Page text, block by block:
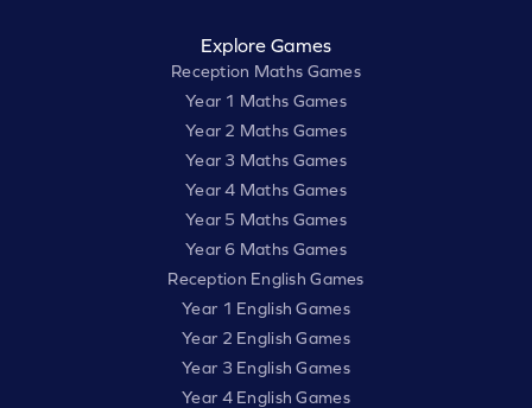
Explore Games
Reception Maths Games
Year 1 Maths Games
Year 2 Maths Games
Year 3 Maths Games
Year 4 Maths Games
Year 5 Maths Games
Year 6 Maths Games
Reception English Games
Year 1 English Games
Year 2 English Games
Year 3 English Games
Year 4 English Games